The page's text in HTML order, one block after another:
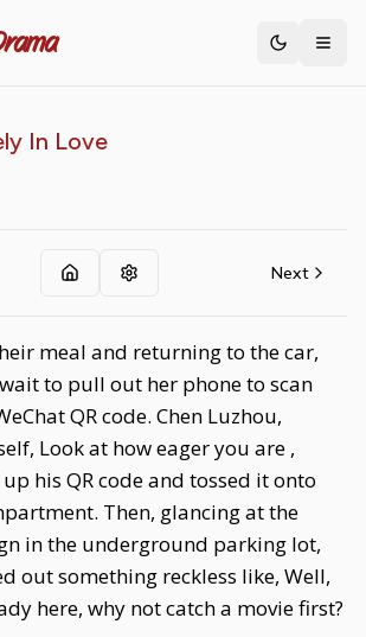
Toggle
In Love
Next
meal and returning to the car,
to pull out her phone to scan
QR code. Chen Luzhou,
Look at how eager you are ,
his QR code and tossed it onto
Then, glancing at the
in the underground parking lot,
out something reckless like, Well,
here, why not catch a movie first?